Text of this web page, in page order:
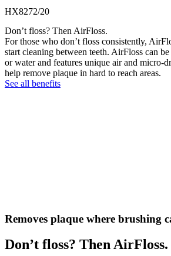
HX8272/20
Don’t floss? Then AirFloss.
For those who don’t floss consistently,
start cleaning between teeth. AirFloss can
or water and features unique air and micro-
help remove plaque in hard to reach areas.
See all benefits
Removes plaque where brushing
Don’t floss? Then AirFloss.